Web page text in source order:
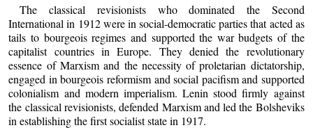
The classical revisionists who dominated the Second
International in 1912 were in social-democratic parties that acted as
tails to bourgeois regimes and supported the war budgets of the
capitalist countries in Europe. They denied the revolutionary
essence of Marxism and the necessity of proletarian dictatorship,
engaged in bourgeois reformism and social pacifism and supported
colonialism and modern imperialism. Lenin stood firmly against
the classical revisionists, defended Marxism and led the Bolsheviks
in establishing the first socialist state in 1917.